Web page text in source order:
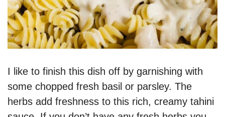
I like to finish this dish off by garnishing with
some chopped fresh basil or parsley. The
herbs add freshness to this rich, creamy tahini